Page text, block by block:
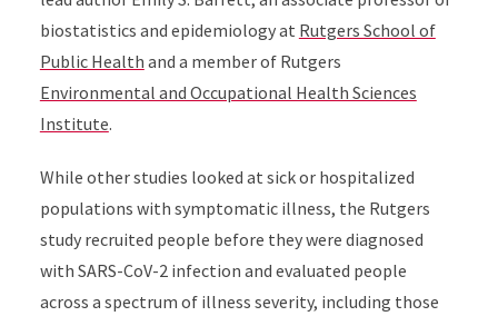
biostatistics and epidemiology at Rutgers School of
Public Health and a member of Rutgers
Environmental and Occupational Health Sciences
Institute.
While other studies looked at sick or hospitalized
populations with symptomatic illness, the Rutgers
study recruited people before they were diagnosed
with SARS-CoV-2 infection and evaluated people
across a spectrum of illness severity, including those